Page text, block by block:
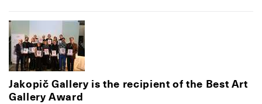
Jakopič Gallery is the recipient of the Best Art
Gallery Award